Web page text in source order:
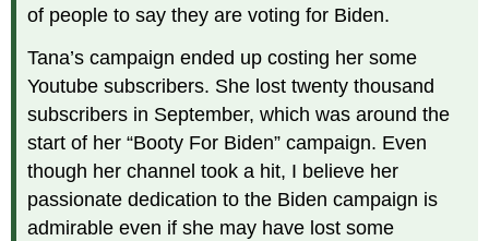
of people to say they are voting for Biden.
Tana’s campaign ended up costing her some
Youtube subscribers. She lost twenty thousand
subscribers in September, which was around the
start of her “Booty For Biden” campaign. Even
though her channel took a hit, I believe her
passionate dedication to the Biden campaign is
admirable even if she may have lost some